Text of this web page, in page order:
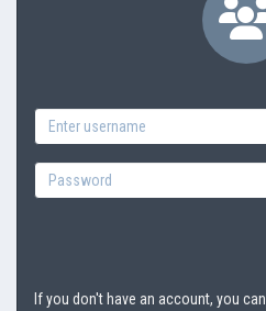
If you don't have an account, you can